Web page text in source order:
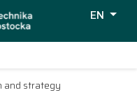
EN
and strategy